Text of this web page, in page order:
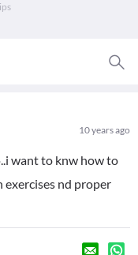
10 years ago
want to knw how to
nd proper